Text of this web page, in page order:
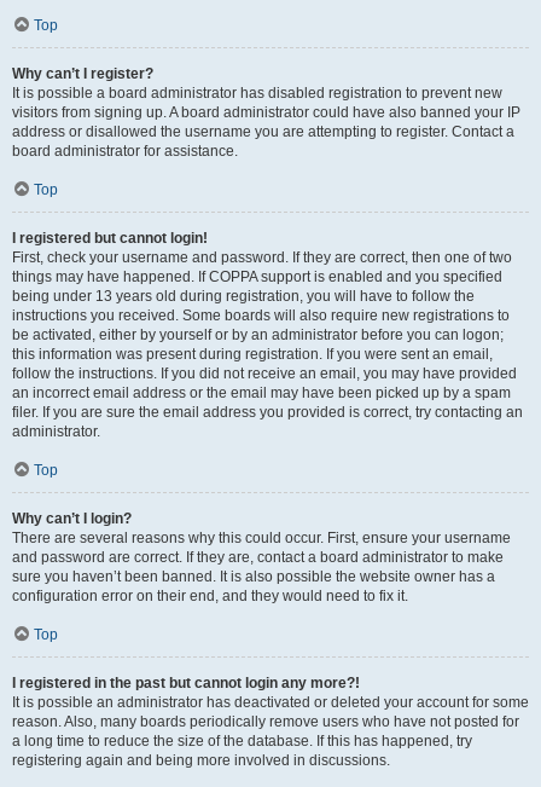
Top
Why can’t I register?
It is possible a board administrator has disabled registration to prevent new
visitors from signing up. A board administrator could have also banned your IP
address or disallowed the username you are attempting to register. Contact a
board administrator for assistance.
Top
I registered but cannot login!
First, check your username and password. If they are correct, then one of two
things may have happened. If COPPA support is enabled and you specified
being under 13 years old during registration, you will have to follow the
instructions you received. Some boards will also require new registrations to
be activated, either by yourself or by an administrator before you can logon;
this information was present during registration. If you were sent an email,
follow the instructions. If you did not receive an email, you may have provided
an incorrect email address or the email may have been picked up by a spam
filer. If you are sure the email address you provided is correct, try contacting an
administrator.
Top
Why can’t I login?
There are several reasons why this could occur. First, ensure your username
and password are correct. If they are, contact a board administrator to make
sure you haven’t been banned. It is also possible the website owner has a
configuration error on their end, and they would need to fix it.
Top
I registered in the past but cannot login any more?!
It is possible an administrator has deactivated or deleted your account for some
reason. Also, many boards periodically remove users who have not posted for
a long time to reduce the size of the database. If this has happened, try
registering again and being more involved in discussions.